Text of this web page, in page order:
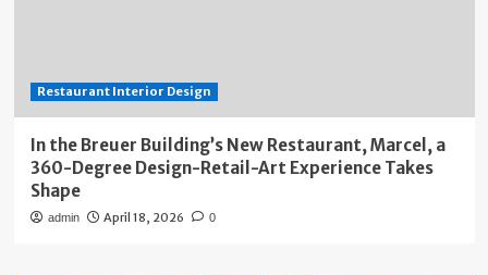
Restaurant Interior Design
In the Breuer Building’s New Restaurant, Marcel, a
360-Degree Design-Retail-Art Experience Takes
Shape
admin April 18, 2026 0